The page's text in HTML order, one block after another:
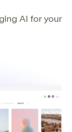
AI for your